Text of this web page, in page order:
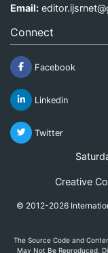
Email:
Connect
Facebook
Linkedin
Twitter
Creative
© 2012-2026
The Source Code and
May Not Be Reproduced,